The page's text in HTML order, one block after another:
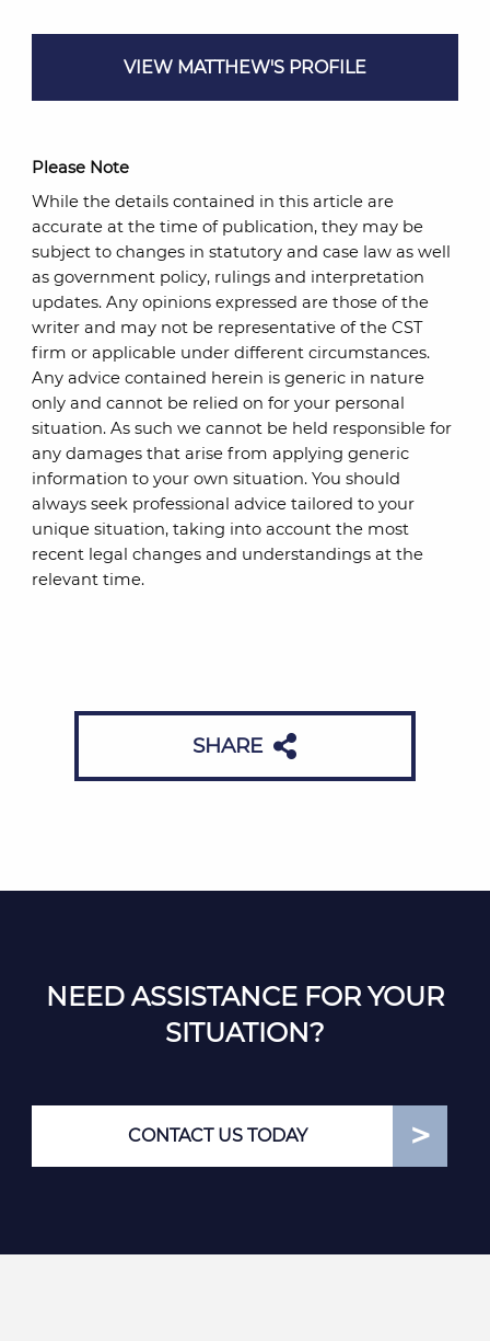
VIEW MATTHEW'S PROFILE
Please Note
While the details contained in this article are
accurate at the time of publication, they may be
subject to changes in statutory and case law as well
as government policy, rulings and interpretation
updates. Any opinions expressed are those of the
writer and may not be representative of the CST
firm or applicable under different circumstances.
Any advice contained herein is generic in nature
only and cannot be relied on for your personal
situation. As such we cannot be held responsible for
any damages that arise from applying generic
information to your own situation. You should
always seek professional advice tailored to your
unique situation, taking into account the most
recent legal changes and understandings at the
relevant time.
SHARE
NEED ASSISTANCE FOR YOUR
SITUATION?
CONTACT US TODAY